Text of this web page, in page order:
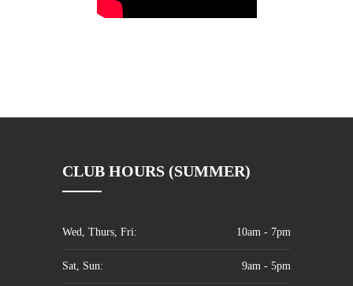
CLUB HOURS (SUMMER)
Wed, Thurs, Fri: 10am - 7pm
Sat, Sun: 9am - 5pm